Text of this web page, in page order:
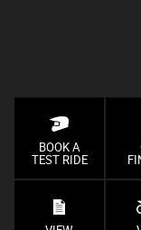
BOOK A
TEST RIDE